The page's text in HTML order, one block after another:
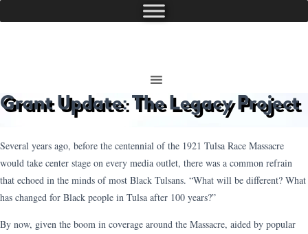
Grant Update: The Legacy Project
Several years ago, before the centennial of the 1921 Tulsa Race Massacre
would take center stage on every media outlet, there was a common refrain
that echoed in the minds of most Black Tulsans. “What will be different? What
has changed for Black people in Tulsa after 100 years?”
By now, given the boom in coverage around the Massacre, aided by popular